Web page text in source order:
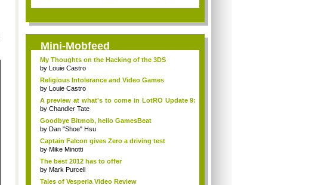
Mini-Mobfeed
My Thoughts on the Hacking of the 3DS
by Louie Castro
Religious Intolerance and Video Games
by Louie Castro
A preview at what's to come in LotRO Update 9:
...
by Chandler Tate
Goodbye Bitmob, hello GamesBeat
by Dan "Shoe" Hsu
Captain Falcon gives Zero a driving test
by Mike Minotti
The best 2012 has to offer
by Mark Purcell
Tales of Vesperia Video Review